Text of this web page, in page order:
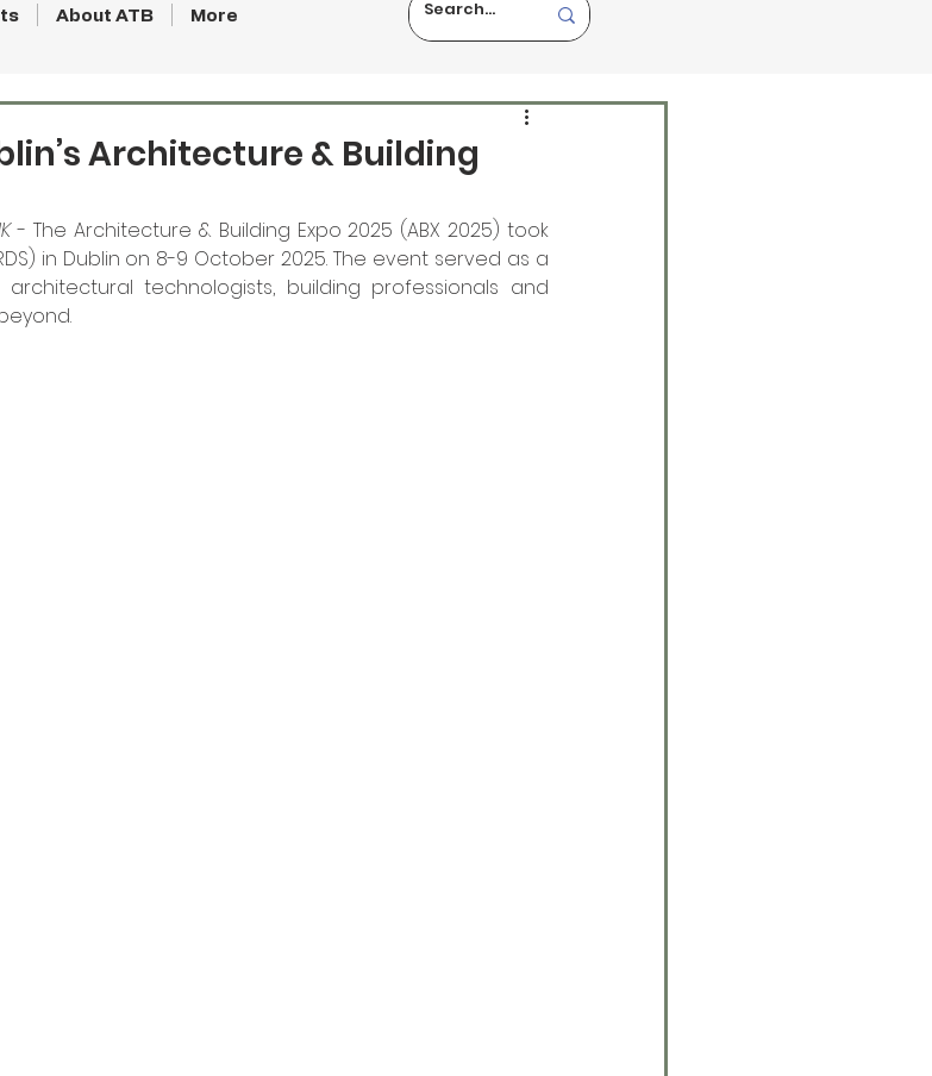
About ATB More
Architecture & Building
- The Architecture & Building Expo 2025 (ABX 2025) took
in Dublin on 8-9 October 2025. The event served as a
technologists, building professionals and